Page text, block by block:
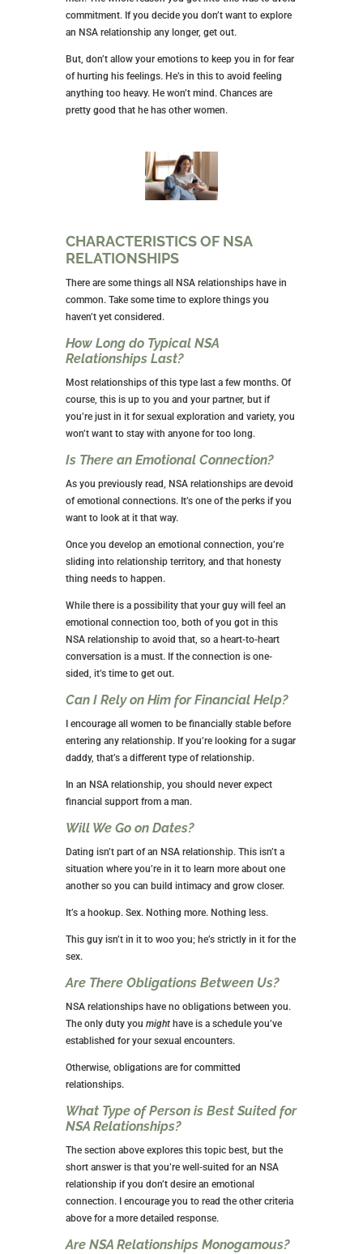
This can easily lead to jealousy if you aren’t careful.
If you think jealousy could be an issue, don’t worry.
relationships, or you’ll find yourself getting hurt.
The other way your emotions can get the better of
you is if you get into an NSA relationship and decide
Remember, you have no commitment to this man or
men. The whole reason you got into this was to avoid
commitment. If you decide you don’t want to explore
of hurting his feelings. He’s in this to avoid feeling
anything too heavy. He won’t mind. Chances are
pretty good that he has other women.
CHARACTERISTICS OF NSA
RELATIONSHIPS
There are some things all NSA relationships have in
common. Take some time to explore things you
How Long do Typical NSA
Relationships Last?
Most relationships of this type last a few months. Of
course, this is up to you and your partner, but if
you’re just in it for sexual exploration and variety, you
Is There an Emotional Connection?
As you previously read, NSA relationships are devoid
of emotional connections. It’s one of the perks if you
want to look at it that way.
Once you develop an emotional connection, you’re
thing needs to happen.
While there is a possibility that your guy will feel an
NSA relationship to avoid that, so a heart-to-heart
conversation is a must. If the connection is one-
sided, it’s time to get out.
Can I Rely on Him for Financial Help?
I encourage all women to be financially stable before
entering any relationship. If you’re looking for a sugar
daddy, that’s a different type of relationship.
In an NSA relationship, you should never expect
financial support from a man.
Will We Go on Dates?
Dating isn’t part of an NSA relationship. This isn’t a
situation where you’re in it to learn more about one
another so you can build intimacy and grow closer.
It’s a hookup. Sex. Nothing more. Nothing less.
This guy isn’t in it to woo you; he’s strictly in it for the